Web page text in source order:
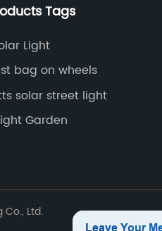
Tags
Light
bag on wheels
solar street light
Garden
Ltd.